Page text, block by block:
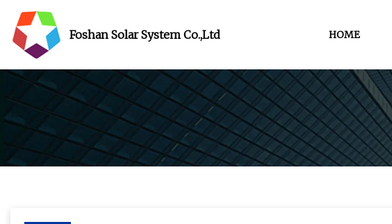
Foshan Solar System Co.,Ltd HOME